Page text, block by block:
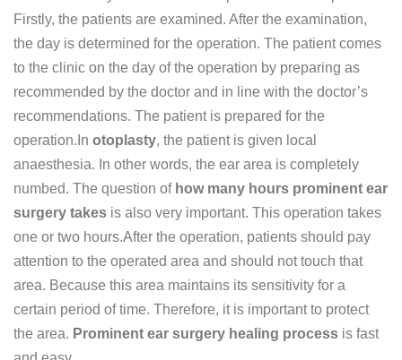
Firstly, the patients are examined. After the examination,
the day is determined for the operation. The patient comes
to the clinic on the day of the operation by preparing as
recommended by the doctor and in line with the doctor’s
recommendations. The patient is prepared for the
operation.In otoplasty, the patient is given local
anaesthesia. In other words, the ear area is completely
numbed. The question of how many hours prominent ear
surgery takes is also very important. This operation takes
one or two hours.After the operation, patients should pay
attention to the operated area and should not touch that
area. Because this area maintains its sensitivity for a
certain period of time. Therefore, it is important to protect
the area. Prominent ear surgery healing process is fast